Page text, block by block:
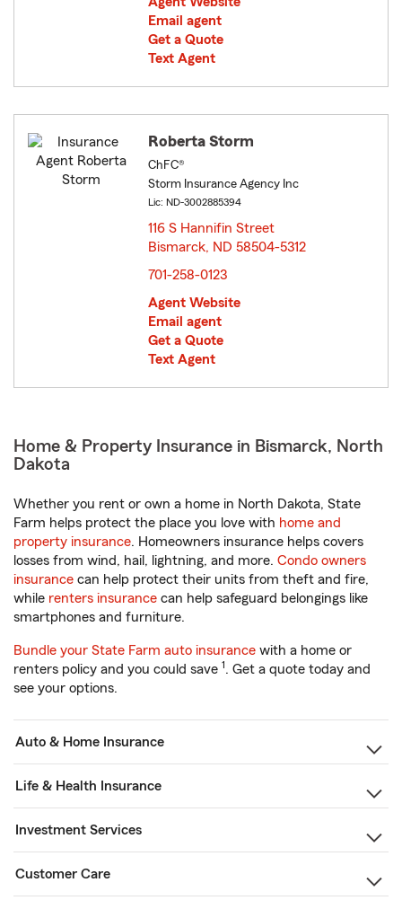
Email agent
Get a Quote
Text Agent
Roberta Storm
ChFC®
Storm Insurance Agency Inc
Lic: ND-3002885394
116 S Hannifin Street
Bismarck, ND 58504-5312
701-258-0123
Agent Website
Email agent
Get a Quote
Text Agent
Home & Property Insurance in Bismarck, North
Dakota
Whether you rent or own a home in North Dakota, State
Farm helps protect the place you love with home and
property insurance. Homeowners insurance helps covers
losses from wind, hail, lightning, and more. Condo owners
insurance can help protect their units from theft and fire,
while renters insurance can help safeguard belongings like
smartphones and furniture.
Bundle your State Farm auto insurance with a home or
renters policy and you could save 1. Get a quote today and
see your options.
Auto & Home Insurance
Life & Health Insurance
Investment Services
Customer Care